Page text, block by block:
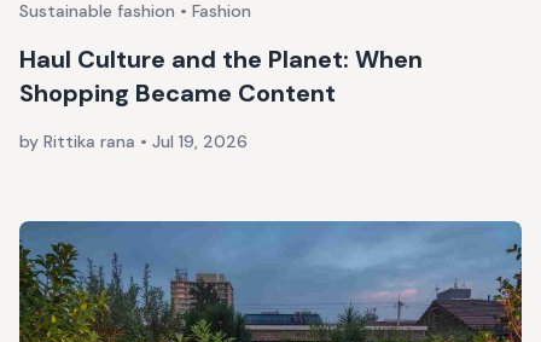
Sustainable fashion • Fashion
Haul Culture and the Planet: When
Shopping Became Content
by Rittika rana • Jul 19, 2026